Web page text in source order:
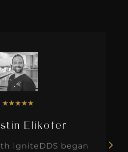
★★★★★
Elikofer
IgniteDDS began